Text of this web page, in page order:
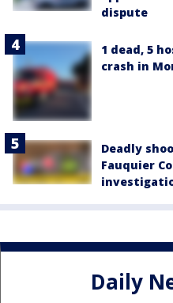
dispute
1 dead, 5
crash in
Deadly
Fauquier
Daily